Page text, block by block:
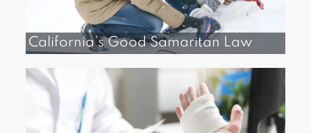
California’s Good Samaritan Law